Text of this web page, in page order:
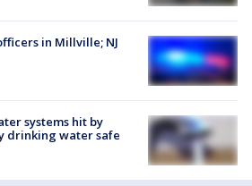
in Millville; NJ
systems hit by
drinking water safe